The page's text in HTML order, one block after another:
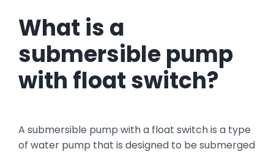
What is a
submersible pump
with float switch?
A submersible pump with a float switch is a type
of water pump that is designed to be submerged